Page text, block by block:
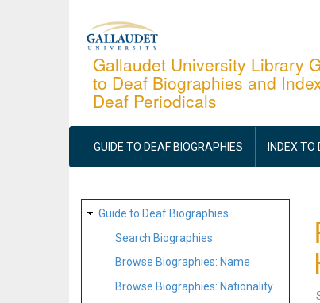
Gallaudet University Library
to Deaf Biographies and
Deaf Periodicals
MAIN
NAVIGATION
GUIDE TO DEAF BIOGRAPHIES INDEX
SITE
MAP
Guide to Deaf Biographies
Search Biographies
Browse Biographies: Name
Browse Biographies: Nationality